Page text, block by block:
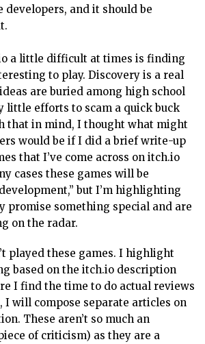
developers, and it should be
a little difficult at times is finding
to play. Discovery is a real
are buried among high school
little efforts to scam a quick buck
that in mind, I thought what might
would be if I did a brief write-up
that I’ve come across on itch.io
cases these games will be
but I’m highlighting
promise something special and are
on the radar.
played these games. I highlight
based on the itch.io description
I find the time to do actual reviews
I will compose separate articles on
These aren’t so much an
of criticism) as they are a